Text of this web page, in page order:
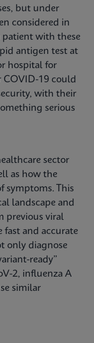
but under
considered in
patient with these
antigen test at
hospital for
COVID-19 could
with their
serious
sector
as how the
symptoms. This
landscape and
previous viral
fast and accurate
only diagnose
ready”
2, influenza A
similar